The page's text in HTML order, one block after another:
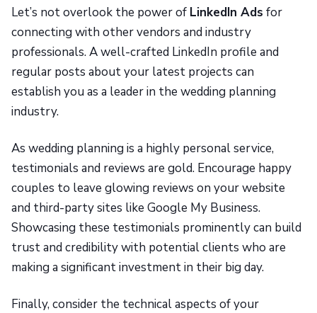
Let’s not overlook the power of LinkedIn Ads for
connecting with other vendors and industry
professionals. A well-crafted LinkedIn profile and
regular posts about your latest projects can
establish you as a leader in the wedding planning
industry.
As wedding planning is a highly personal service,
testimonials and reviews are gold. Encourage happy
couples to leave glowing reviews on your website
and third-party sites like Google My Business.
Showcasing these testimonials prominently can build
trust and credibility with potential clients who are
making a significant investment in their big day.
Finally, consider the technical aspects of your